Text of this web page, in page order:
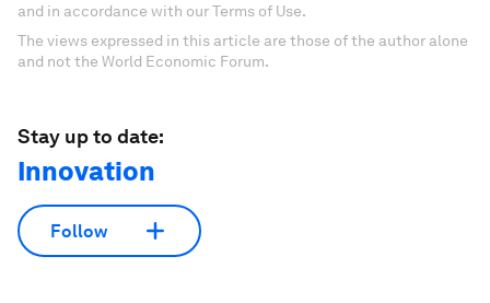
and in accordance with our Terms of Use.
The views expressed in this article are those of the author alone
and not the World Economic Forum.
Stay up to date:
Innovation
Follow